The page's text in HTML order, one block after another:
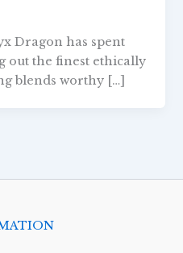
Dragon has spent
out the finest ethically
blends worthy […]